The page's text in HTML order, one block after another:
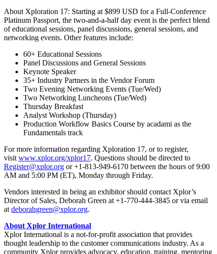
About Xploration 17: Starting at $899 USD for a Full-Conference
Platinum Passport, the two-and-a-half day event is the perfect blend
of educational sessions, panel discussions, general sessions, and
networking events. Other features include:
60+ Educational Sessions
Panel Discussions and General Sessions
Keynote Speaker
35+ Industry Partners in the Vendor Forum
Two Evening Networking Events (Tue/Wed)
Two Networking Luncheons (Tue/Wed)
Thursday Breakfast
Analyst Workshop (Thursday)
Production Workflow Basics Course by acadami as the
Fundamentals track
For more information regarding Xploration 17, or to register,
visit www.xplor.org/xplor17. Questions should be directed to
Register@xplor.org or +1-813-949-6170 between the hours of 9:00
AM and 5:00 PM (ET), Monday through Friday.
Vendors interested in being an exhibitor should contact Xplor’s
Director of Sales, Deborah Green at +1-770-444-3845 or via email
at deborahgreen@xplor.org.
About Xplor International
Xplor International is a not-for-profit association that provides
thought leadership to the customer communications industry. As a
community Xplor provides advocacy, education, training, mentoring